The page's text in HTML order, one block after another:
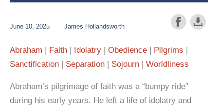
June 10, 2025 James Hollandsworth
Abraham Faith Idolatry Obedience
Pilgrims
Sanctification
Separation Sojourn Worldliness
Abraham’s pilgrimage of faith was a “bumpy ride”
during his early years. He left a life of idolatry and